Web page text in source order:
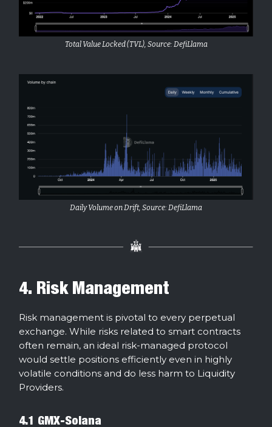
Total Value Locked (TVL), Source: DefiLlama
Daily Volume on Drift, Source: DefiLlama
4. Risk Management
Risk management is pivotal to every perpetual
exchange. While risks related to smart contracts
often remain, an ideal risk-managed protocol
would settle positions efficiently even in highly
volatile conditions and do less harm to Liquidity
Providers.
4.1 GMX-Solana